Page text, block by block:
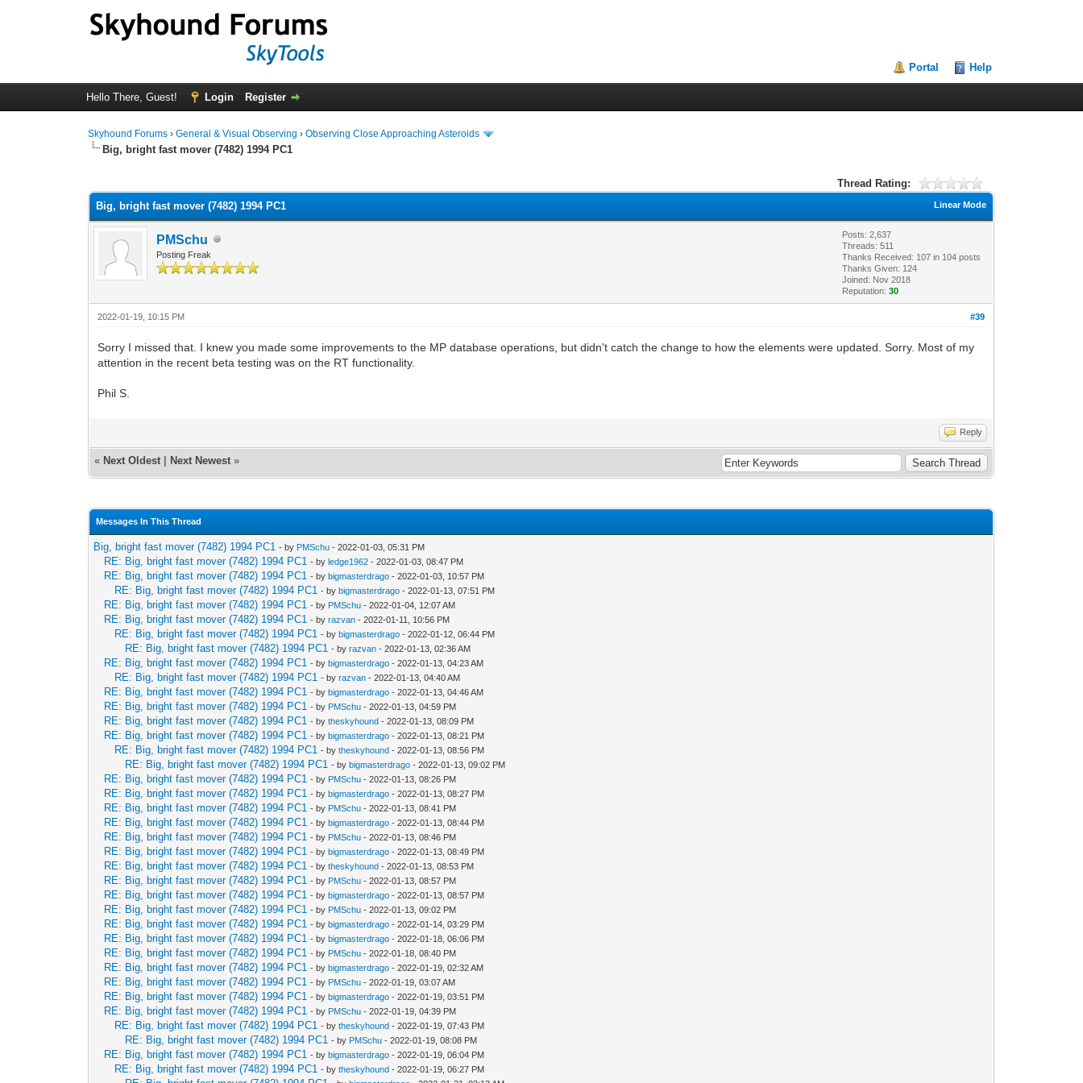
Portal Help
Hello There, Guest! Login Register
Skyhound Forums ›General & Visual Observing ›Observing Close Approaching Asteroids
Big, bright fast mover (7482) 1994 PC1
Thread Rating:
Linear Mode
Big, bright fast mover (7482) 1994 PC1
PMSchu
Posting Freak
Posts: 2,637
Threads: 511
Thanks Received: 107 in 104 posts
Thanks Given: 124
Joined: Nov 2018
Reputation:30
#39
2022-01-19, 10:15 PM
Sorry I missed that. I knew you made some improvements to the MP database operations, but didn't catch the change to how the elements were updated. Sorry. Most of my
attention in the recent beta testing was on the RT functionality.
Phil S.
Reply
« Next Oldest Next Newest »
Messages In This Thread
Big, bright fast mover (7482) 1994 PC1 - by PMSchu - 2022-01-03, 05:31 PM
RE: Big, bright fast mover (7482) 1994 PC1 - byledge1962 - 2022-01-03, 08:47 PM
RE: Big, bright fast mover (7482) 1994 PC1 - bybigmasterdrago - 2022-01-03, 10:57 PM
RE: Big, bright fast mover (7482) 1994 PC1 - bybigmasterdrago - 2022-01-13, 07:51 PM
RE: Big, bright fast mover (7482) 1994 PC1 - by PMSchu - 2022-01-04, 12:07 AM
RE: Big, bright fast mover (7482) 1994 PC1 - byrazvan - 2022-01-11, 10:56 PM
RE: Big, bright fast mover (7482) 1994 PC1 - bybigmasterdrago - 2022-01-12, 06:44 PM
RE: Big, bright fast mover (7482) 1994 PC1 - byrazvan - 2022-01-13, 02:36 AM
RE: Big, bright fast mover (7482) 1994 PC1 - bybigmasterdrago - 2022-01-13, 04:23 AM
RE: Big, bright fast mover (7482) 1994 PC1 - byrazvan - 2022-01-13, 04:40 AM
RE: Big, bright fast mover (7482) 1994 PC1 - bybigmasterdrago - 2022-01-13, 04:46 AM
RE: Big, bright fast mover (7482) 1994 PC1 - by PMSchu - 2022-01-13, 04:59 PM
RE: Big, bright fast mover (7482) 1994 PC1 - bytheskyhound - 2022-01-13, 08:09 PM
RE: Big, bright fast mover (7482) 1994 PC1 - bybigmasterdrago - 2022-01-13, 08:21 PM
RE: Big, bright fast mover (7482) 1994 PC1 - bytheskyhound - 2022-01-13, 08:56 PM
RE: Big, bright fast mover (7482) 1994 PC1 - bybigmasterdrago - 2022-01-13, 09:02 PM
RE: Big, bright fast mover (7482) 1994 PC1 - by PMSchu - 2022-01-13, 08:26 PM
RE: Big, bright fast mover (7482) 1994 PC1 - bybigmasterdrago - 2022-01-13, 08:27 PM
RE: Big, bright fast mover (7482) 1994 PC1 - by PMSchu - 2022-01-13, 08:41 PM
RE: Big, bright fast mover (7482) 1994 PC1 - bybigmasterdrago - 2022-01-13, 08:44 PM
RE: Big, bright fast mover (7482) 1994 PC1 - by PMSchu - 2022-01-13, 08:46 PM
RE: Big, bright fast mover (7482) 1994 PC1 - bybigmasterdrago - 2022-01-13, 08:49 PM
RE: Big, bright fast mover (7482) 1994 PC1 - bytheskyhound - 2022-01-13, 08:53 PM
RE: Big, bright fast mover (7482) 1994 PC1 - by PMSchu - 2022-01-13, 08:57 PM
RE: Big, bright fast mover (7482) 1994 PC1 - bybigmasterdrago - 2022-01-13, 08:57 PM
RE: Big, bright fast mover (7482) 1994 PC1 - by PMSchu - 2022-01-13, 09:02 PM
RE: Big, bright fast mover (7482) 1994 PC1 - bybigmasterdrago - 2022-01-14, 03:29 PM
RE: Big, bright fast mover (7482) 1994 PC1 - bybigmasterdrago - 2022-01-18, 06:06 PM
RE: Big, bright fast mover (7482) 1994 PC1 - by PMSchu - 2022-01-18, 08:40 PM
RE: Big, bright fast mover (7482) 1994 PC1 - bybigmasterdrago - 2022-01-19, 02:32 AM
RE: Big, bright fast mover (7482) 1994 PC1 - by PMSchu - 2022-01-19, 03:07 AM
RE: Big, bright fast mover (7482) 1994 PC1 - bybigmasterdrago - 2022-01-19, 03:51 PM
RE: Big, bright fast mover (7482) 1994 PC1 - by PMSchu - 2022-01-19, 04:39 PM
RE: Big, bright fast mover (7482) 1994 PC1 - bytheskyhound - 2022-01-19, 07:43 PM
RE: Big, bright fast mover (7482) 1994 PC1 - by PMSchu - 2022-01-19, 08:08 PM
RE: Big, bright fast mover (7482) 1994 PC1 - bybigmasterdrago - 2022-01-19, 06:04 PM
RE: Big, bright fast mover (7482) 1994 PC1 - bytheskyhound - 2022-01-19, 06:27 PM